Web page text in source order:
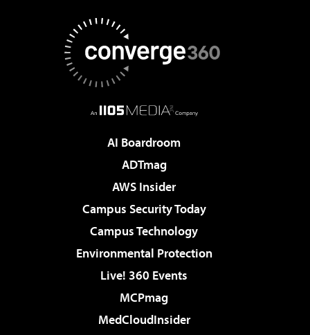
AI Boardroom
ADTmag
AWS Insider
Campus Security Today
Campus Technology
Environmental Protection
Live! 360 Events
MCPmag
MedCloudInsider